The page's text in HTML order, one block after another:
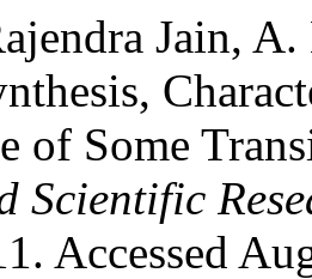
Jain,
of Some
Scientific
Accessed